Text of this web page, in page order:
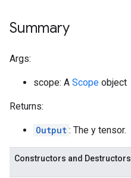
Summary
Args:
scope: A Scope object
Returns:
Output : The y tensor.
Constructors and Destructors